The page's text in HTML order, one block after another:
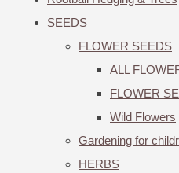
SEEDS
FLOWER SEEDS
ALL
FLOWER
Wild Flowers
Gardening for
HERBS